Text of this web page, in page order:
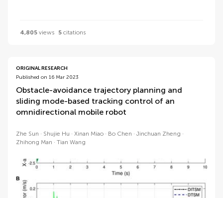
4,805 views 5 citations
ORIGINAL RESEARCH
Published on 16 Mar 2023
Obstacle-avoidance trajectory planning and
sliding mode-based tracking control of an
omnidirectional mobile robot
Zhe Sun Shujie Hu Xinan Miao Bo Chen
Jinchuan Zheng
Zhihong Man
Tian Wang